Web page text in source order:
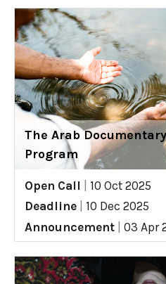
The Arab
Program
Open Call
10 Oct 2025
Deadline
10 Dec 2025
Announcement
03 Apr